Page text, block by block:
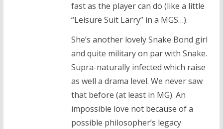
fast as the player can do (like a little
“Leisure Suit Larry” in a MGS…).
She’s another lovely Snake Bond girl
and quite military on par with Snake.
Supra-naturally infected which raise
as well a drama level. We never saw
that before (at least in MG). An
impossible love not because of a
possible philosopher’s legacy